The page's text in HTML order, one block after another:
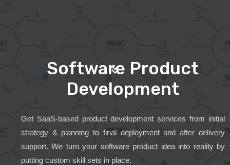
Software Product
Development
Get SaaS-based product development services from initial
strategy & planning to final deployment and after delivery
support. We turn your software product idea into reality by
putting custom skill sets in place.